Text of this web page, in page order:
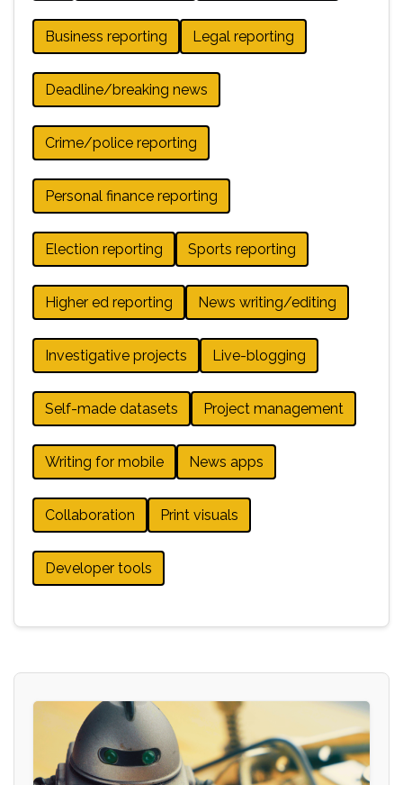
Business reporting Legal reporting
Deadline/breaking news
Crime/police reporting
Personal finance reporting
Election reporting Sports reporting
Higher ed reporting News writing/editing
Investigative projects Live-blogging
Self-made datasets Project management
Writing for mobile News apps
Collaboration Print visuals
Developer tools